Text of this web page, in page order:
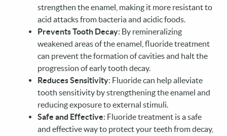
strengthen the enamel, making it more resistant to
acid attacks from bacteria and acidic foods.
Prevents Tooth Decay: By remineralizing
weakened areas of the enamel, fluoride treatment
can prevent the formation of cavities and halt the
progression of early tooth decay.
Reduces Sensitivity: Fluoride can help alleviate
tooth sensitivity by strengthening the enamel and
reducing exposure to external stimuli.
Safe and Effective: Fluoride treatment is a safe
and effective way to protect your teeth from decay,